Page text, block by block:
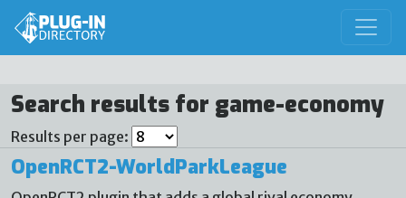
Search results for game-economy
Results per page:
OpenRCT2-WorldParkLeague